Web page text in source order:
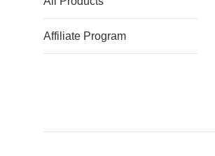
Affiliate Program